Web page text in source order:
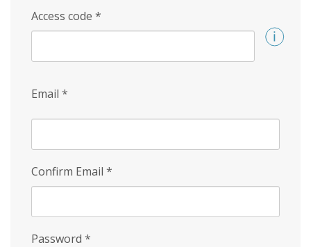
Access code *
Email *
Confirm Email *
Password *